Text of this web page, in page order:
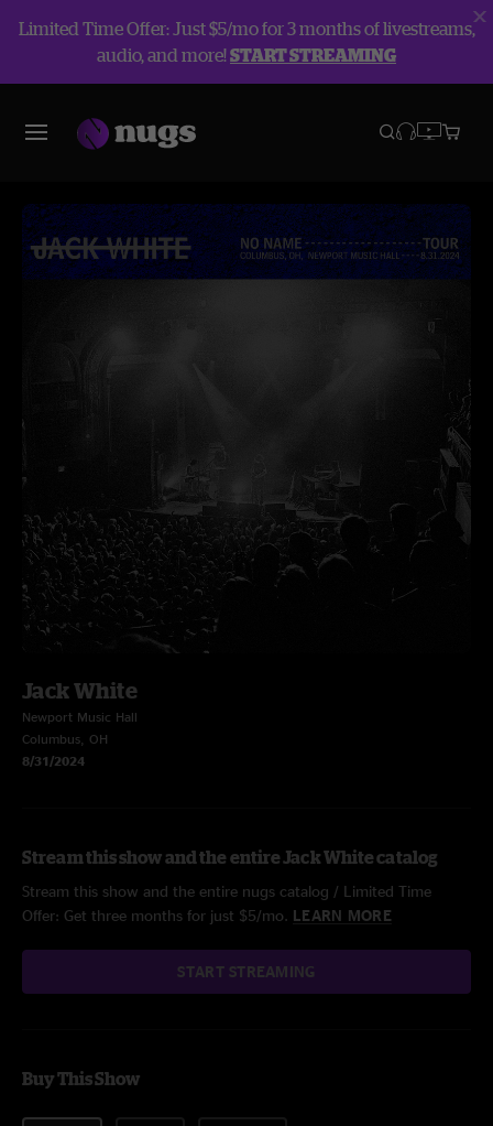
Limited Time Offer: Just $5/mo for 3 months of livestreams,
audio, and more!START STREAMING
Jack White
Newport Music Hall
Columbus, OH
8/31/2024
Stream this show and the entire Jack White catalog
Stream this show and the entire nugs catalog / Limited Time
Offer: Get three months for just $5/mo. LEARN MORE
START STREAMING
Buy This Show